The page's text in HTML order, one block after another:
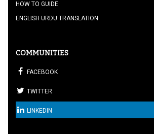
HOW TO GUIDE
ENGLISH URDU TRANSLATION
COMMUNITIES
FACEBOOK
TWITTER
LINKEDIN